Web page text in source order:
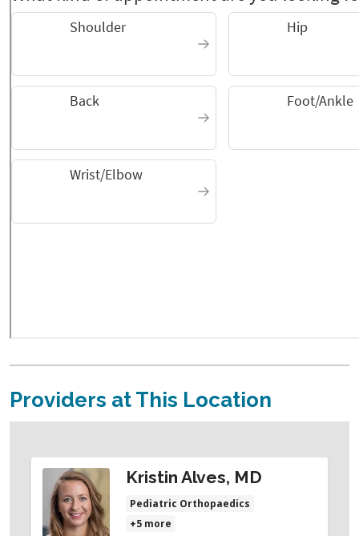
Providers at This Location
Kristin Alves, MD
Pediatric Orthopaedics
+5 more